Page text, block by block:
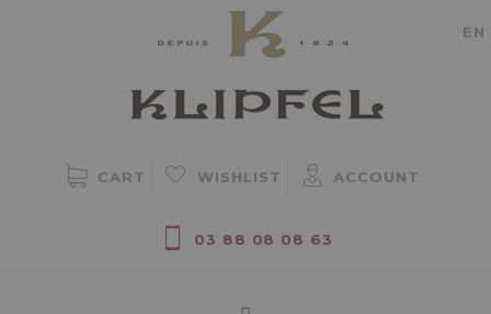
EN
CART WISHLIST ACCOUNT
03 88 08 08 63